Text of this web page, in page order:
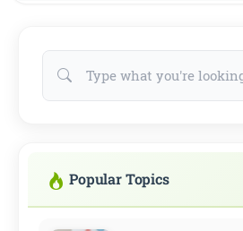
Popular Topics